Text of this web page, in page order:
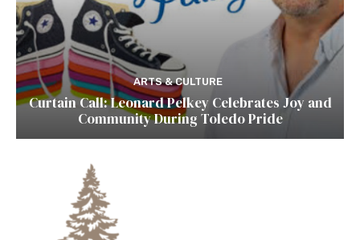
ARTS & CULTURE
Curtain Call: Leonard Pelkey Celebrates Joy and
Community During Toledo Pride